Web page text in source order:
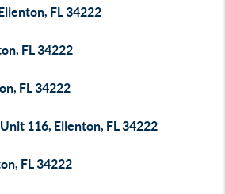
FL 34222
FL 34222
FL 34222
116, Ellenton, FL 34222
FL 34222